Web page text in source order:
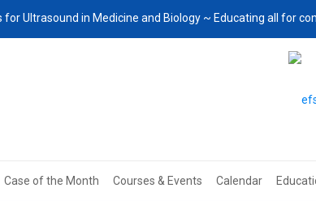
for Ultrasound in Medicine and Biology ~ Educating all for
Case of the Month Courses & Events Calendar